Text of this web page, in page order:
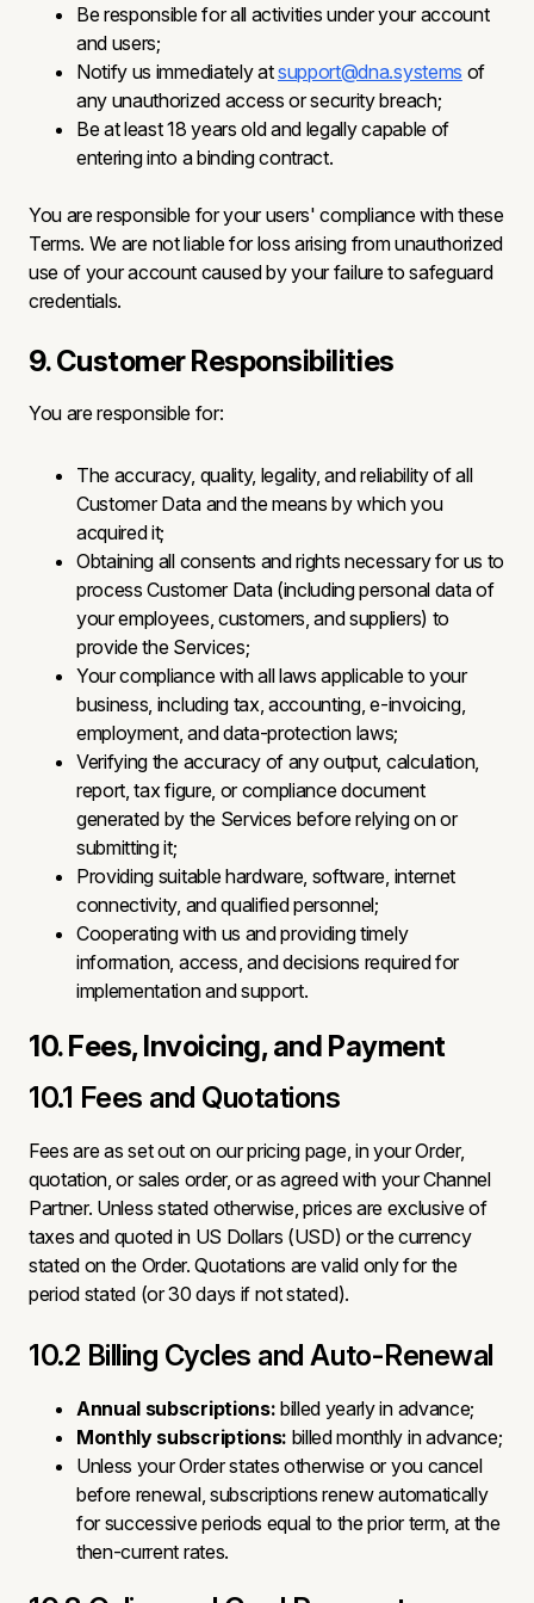
Be responsible for all activities under your account
and users;
Notify us immediately atsupport@dna.systems of
any unauthorized access or security breach;
Be at least 18 years old and legally capable of
entering into a binding contract.
You are responsible for your users' compliance with these
Terms. We are not liable for loss arising from unauthorized
use of your account caused by your failure to safeguard
credentials.
9. Customer Responsibilities
You are responsible for:
The accuracy, quality, legality, and reliability of all
Customer Data and the means by which you
acquired it;
Obtaining all consents and rights necessary for us to
process Customer Data (including personal data of
your employees, customers, and suppliers) to
provide the Services;
Your compliance with all laws applicable to your
business, including tax, accounting, e-invoicing,
employment, and data-protection laws;
Verifying the accuracy of any output, calculation,
report, tax figure, or compliance document
generated by the Services before relying on or
submitting it;
Providing suitable hardware, software, internet
connectivity, and qualified personnel;
Cooperating with us and providing timely
information, access, and decisions required for
implementation and support.
10. Fees, Invoicing, and Payment
10.1 Fees and Quotations
Fees are as set out on our pricing page, in your Order,
quotation, or sales order, or as agreed with your Channel
Partner. Unless stated otherwise, prices are exclusive of
taxes and quoted in US Dollars (USD) or the currency
stated on the Order. Quotations are valid only for the
period stated (or 30 days if not stated).
10.2 Billing Cycles and Auto-Renewal
Annual subscriptions: billed yearly in advance;
Monthly subscriptions: billed monthly in advance;
Unless your Order states otherwise or you cancel
before renewal, subscriptions renew automatically
for successive periods equal to the prior term, at the
then-current rates.